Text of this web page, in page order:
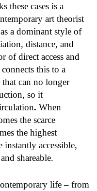
these cases is a
art theorist
a dominant style of
distance, and
of direct access and
this to a
can no longer
so it
. When
the scarce
the highest
instantly accessible,
shareable.
life – from